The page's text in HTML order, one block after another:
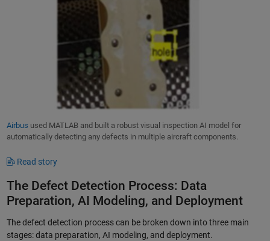
Airbus used MATLAB and built a robust visual inspection AI model for
automatically detecting any defects in multiple aircraft components.
Read story
The Defect Detection Process: Data
Preparation, AI Modeling, and Deployment
The defect detection process can be broken down into three main
stages: data preparation, AI modeling, and deployment.